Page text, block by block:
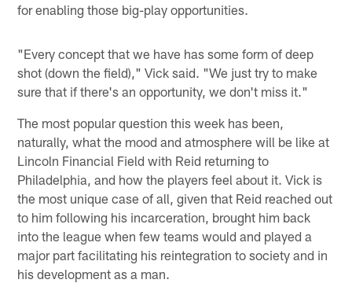
for enabling those big-play opportunities.
"Every concept that we have has some form of deep
shot (down the field)," Vick said. "We just try to make
sure that if there's an opportunity, we don't miss it."
The most popular question this week has been,
naturally, what the mood and atmosphere will be like at
Lincoln Financial Field with Reid returning to
Philadelphia, and how the players feel about it. Vick is
the most unique case of all, given that Reid reached out
to him following his incarceration, brought him back
into the league when few teams would and played a
major part facilitating his reintegration to society and in
his development as a man.